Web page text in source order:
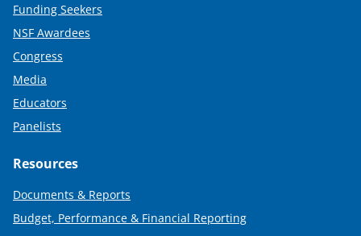
Funding Seekers
NSF Awardees
Congress
Media
Educators
Panelists
Resources
Documents & Reports
Budget, Performance & Financial Reporting